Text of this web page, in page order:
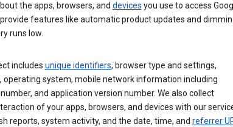
the apps, browsers, and devices you use to access
features like automatic product updates and
runs low.
includes unique identifiers, browser type and settings,
operating system, mobile network information including
and application version number. We also collect
of your apps, browsers, and devices with our
reports, system activity, and the date, time, and referrer